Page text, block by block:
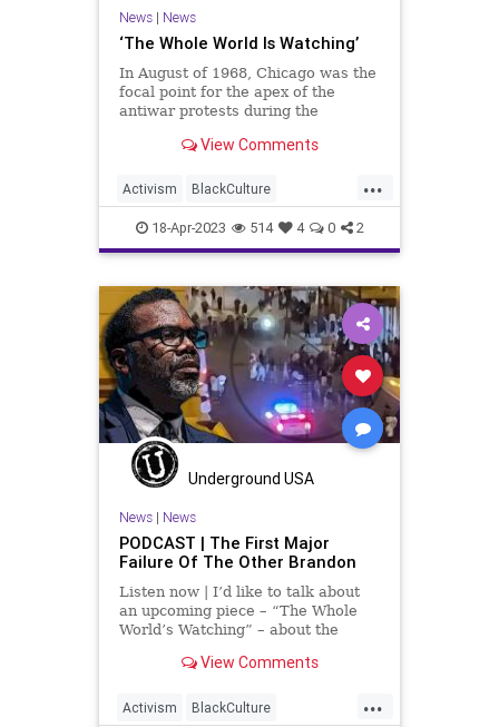
Transgender
News| News
‘The Whole World Is Watching’
In August of 1968, Chicago was the
focal point for the apex of the
antiwar protests during the
location for the Democrat National
erupted into several days of violent
confrontations culminating
View Comments
...
Activism BlackCulture
BlackTeens BlackViolence
BrandonJohnson Chicago
ChicagoPolice CPD Fascism
Freedom Globalism Government
MichiganAvenue MilleniumPark
News Podcast
PodcastsOnAmazonMusic Politics
Progressive Shootings
TeenTakeover
UndergroundUSA
18-Apr-2023 514 4 0 2
Underground USA
News| News
PODCAST | The First Major
Failure Of The Other Brandon
Listen now | I’d like to talk about
an upcoming piece – “The Whole
World’s Watching” – about the
in Chicago that happened over the
to address the ideological
View Comments
...
Activism BlackCulture